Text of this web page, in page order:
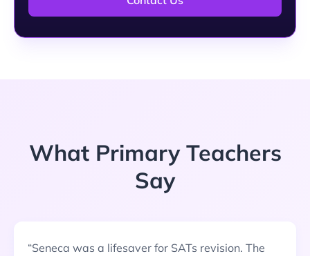
What Primary Teachers
Say
“Seneca was a lifesaver for SATs revision. The